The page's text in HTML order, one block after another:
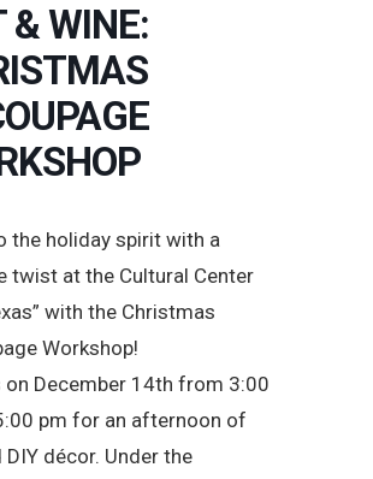
& WINE:
the holiday spirit with a
twist at the Cultural Center
with the Christmas
Workshop!
on December 14th from 3:00
pm for an afternoon of
DIY décor. Under the